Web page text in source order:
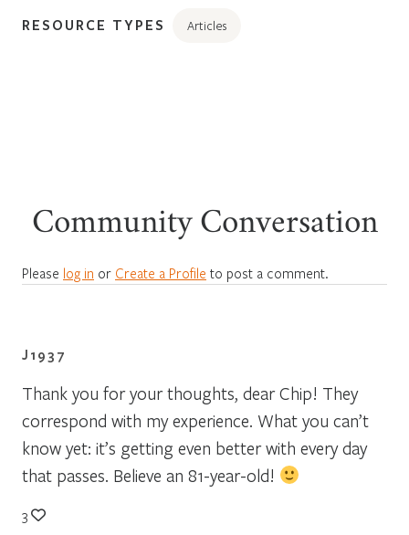
RESOURCE TYPES Articles
Community Conversation
Please log in or Create a Profile to post a comment.
J1937
Thank you for your thoughts, dear Chip! They
correspond with my experience. What you can’t
know yet: it’s getting even better with every day
that passes. Believe an 81-year-old!
3